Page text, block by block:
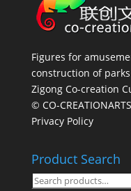
Figures for
construction of parks
Zigong Co-creation
© CO-
Privacy Policy
Product Search
Search